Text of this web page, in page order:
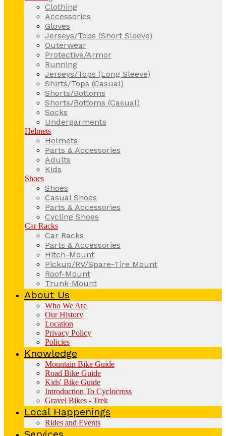
Clothing
Accessories
Gloves
Jerseys/Tops (Short Sleeve)
Outerwear
Protective/Armor
Running
Jerseys/Tops (Long Sleeve)
Shirts/Tops (Casual)
Shorts/Bottoms
Shorts/Bottoms (Casual)
Socks
Undergarments
Helmets
Helmets
Parts & Accessories
Adults
Kids
Shoes
Shoes
Casual Shoes
Parts & Accessories
Cycling Shoes
Car Racks
Car Racks
Parts & Accessories
Hitch-Mount
Pickup/RV/Spare-Tire Mount
Roof-Mount
Trunk-Mount
About Us
Who We Are
Our History
Location
Privacy Policy
Policies
Knowledge
Mountain Bike Guide
Road Bike Guide
Kids' Bike Guide
Introduction To Cyclocross
Gravel Bikes - Trek
Local Happenings
Rides and Events